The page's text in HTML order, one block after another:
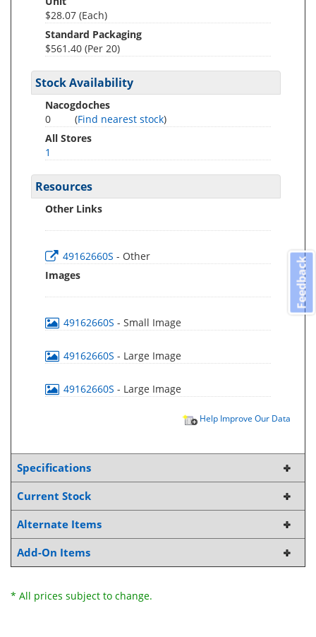
$28.07 (Each)
Standard Packaging
$561.40 (Per 20)
Stock Availability
Nacogdoches
0
(Find nearest stock)
All Stores
1
Resources
Other Links
49162660S - Other
Images
49162660S - Small Image
49162660S - Large Image
49162660S - Large Image
Help Improve Our Data
Specifications
Current Stock
Alternate Items
Add-On Items
* All prices subject to change.
Feedback